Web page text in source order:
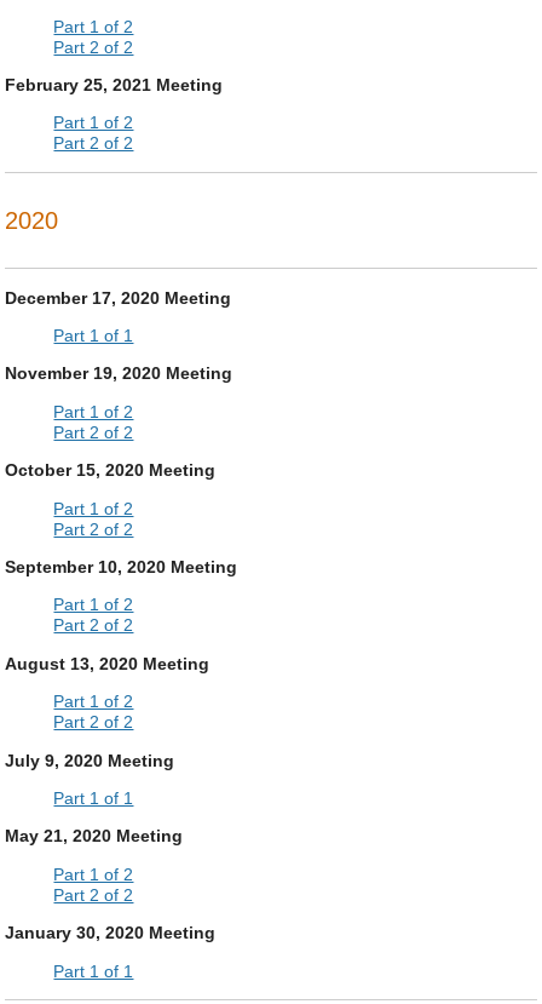
Part 1 of 2
Part 2 of 2
February 25, 2021 Meeting
Part 1 of 2
Part 2 of 2
2020
December 17, 2020 Meeting
Part 1 of 1
November 19, 2020 Meeting
Part 1 of 2
Part 2 of 2
October 15, 2020 Meeting
Part 1 of 2
Part 2 of 2
September 10, 2020 Meeting
Part 1 of 2
Part 2 of 2
August 13, 2020 Meeting
Part 1 of 2
Part 2 of 2
July 9, 2020 Meeting
Part 1 of 1
May 21, 2020 Meeting
Part 1 of 2
Part 2 of 2
January 30, 2020 Meeting
Part 1 of 1